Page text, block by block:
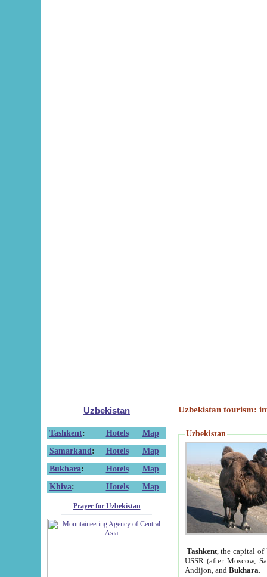
Uzbekistan
Tashkent: Hotels
Map
Samarkand : Hotels
Map
Bukhara: Hotels
Map
Khiva: Hotels Map
Prayer for Uzbekistan
Uzbekistan tourism:
Uzbekistan
Tashkent, the capital of
USSR (after Moscow,
Andijon, and Bukhara